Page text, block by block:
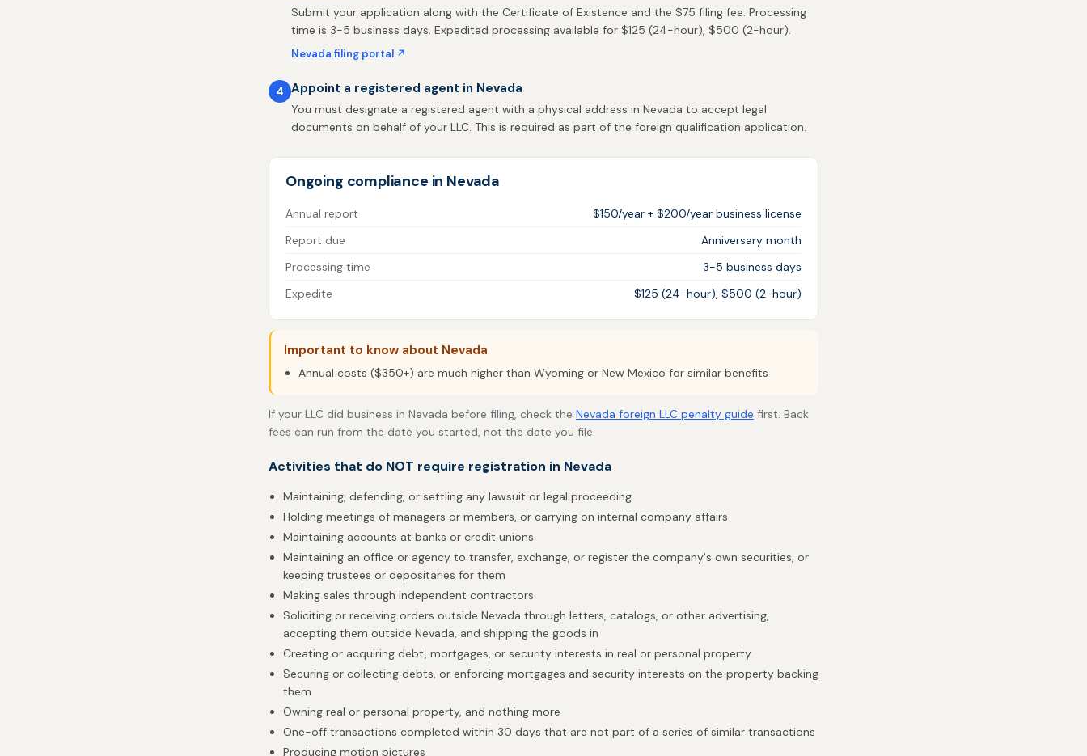
Submit your application along with the Certificate of Existence and the $75 filing fee. Processing
time is 3-5 business days. Expedited processing available for $125 (24-hour), $500 (2-hour).
Nevada filing portal ↗
4 Appoint a registered agent in Nevada
You must designate a registered agent with a physical address in Nevada to accept legal
documents on behalf of your LLC. This is required as part of the foreign qualification application.
Ongoing compliance in Nevada
Annual report
$150/year + $200/year business license
Report due
Anniversary month
Processing time
3-5 business days
Expedite
$125 (24-hour), $500 (2-hour)
Important to know about Nevada
Annual costs ($350+) are much higher than Wyoming or New Mexico for similar benefits
If your LLC did business in Nevada before filing, check the Nevada foreign LLC penalty guide first. Back
fees can run from the date you started, not the date you file.
Activities that do NOT require registration in Nevada
Maintaining, defending, or settling any lawsuit or legal proceeding
Holding meetings of managers or members, or carrying on internal company affairs
Maintaining accounts at banks or credit unions
Maintaining an office or agency to transfer, exchange, or register the company's own securities, or
keeping trustees or depositaries for them
Making sales through independent contractors
Soliciting or receiving orders outside Nevada through letters, catalogs, or other advertising,
accepting them outside Nevada, and shipping the goods in
Creating or acquiring debt, mortgages, or security interests in real or personal property
Securing or collecting debts, or enforcing mortgages and security interests on the property backing
them
Owning real or personal property, and nothing more
One-off transactions completed within 30 days that are not part of a series of similar transactions
Producing motion pictures